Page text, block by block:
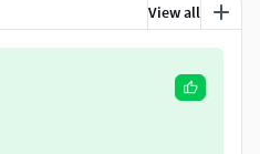
View all